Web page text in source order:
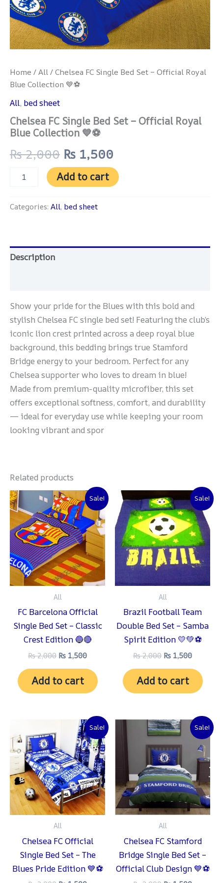
Home /All/ Chelsea FC Single Bed Set – Official Royal
Blue Collection 💙⚽
All, bed sheet
Chelsea FC Single Bed Set – Official Royal
Blue Collection 💙⚽
₨2,000 ₨ 1,500
Add to cart
Categories: All, bed sheet
Description
Show your pride for the Blues with this bold and
stylish Chelsea FC single bed set! Featuring the club’s
iconic lion crest printed across a deep royal blue
background, this bedding brings true Stamford
Bridge energy to your bedroom. Perfect for any
Chelsea supporter who loves to dream in blue!
Made from premium-quality microfiber, this set
offers exceptional softness, comfort, and durability
— ideal for everyday use while keeping your room
looking vibrant and spor
Related products
Sale!
All
FC Barcelona Official
Single Bed Set – Classic
Crest Edition 🔵🔴
₨2,000
Original
price
was:
₨ 2,000.
₨ 1,500
Current
price
is:
₨ 1,500.
Add to cart
Sale!
All
Brazil Football Team
Double Bed Set – Samba
Spirit Edition 💛💚⚽
₨2,000
Original
price
was:
₨ 2,000.
₨ 1,500
Current
price
is:
₨
Add to cart
Sale!
All
Chelsea FC Official
Single Bed Set – The
Blues Pride Edition 💙⚽
Original
₨ 2,000.
Current
price
is:
₨ 1,500.
Sale!
All
Chelsea FC Stamford
Bridge Single Bed Set –
Official Club Design 💙⚽
Original
price
was:
₨ 2,000.
Current
price
is:
₨